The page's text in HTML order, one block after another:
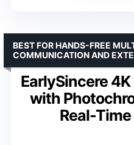
EarlySincere
with
Real-
BEST FOR HANDS-FREE
COMMUNICATION AND